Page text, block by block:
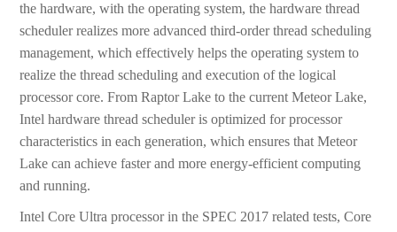
the hardware, with the operating system, the hardware thread
scheduler realizes more advanced third-order thread scheduling
management, which effectively helps the operating system to
realize the thread scheduling and execution of the logical
processor core. From Raptor Lake to the current Meteor Lake,
Intel hardware thread scheduler is optimized for processor
characteristics in each generation, which ensures that Meteor
Lake can achieve faster and more energy-efficient computing
and running.
Intel Core Ultra processor in the SPEC 2017 related tests, Core